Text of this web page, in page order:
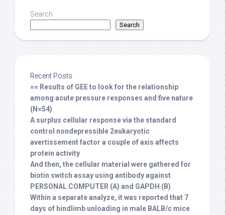
Search
Search
Recent Posts
== Results of GEE to look for the relationship
among acute pressure responses and five nature
(N=54)
A surplus cellular response via the standard
control nondepressible 2eukaryotic
avertissement factor a couple of axis affects
protein activity
And then, the cellular material were gathered for
biotin switch assay using antibody against
PERSONAL COMPUTER (A) and GAPDH (B)
Within a separate analyze, it was reported that 7
days of hindlimb unloading in male BALB/c mice